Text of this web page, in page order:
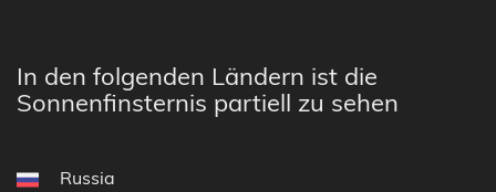
In den folgenden Ländern ist die
Sonnenfinsternis partiell zu sehen
Russia